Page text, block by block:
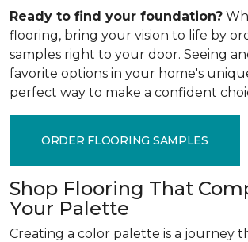
Ready to find your foundation?
flooring, bring your vision to life by
samples right to your door. Seeing
favorite options in your home's
perfect way to make a confident
ORDER FLOORING SAMPLES
Shop Flooring That
Your Palette
Creating a color palette is a journey